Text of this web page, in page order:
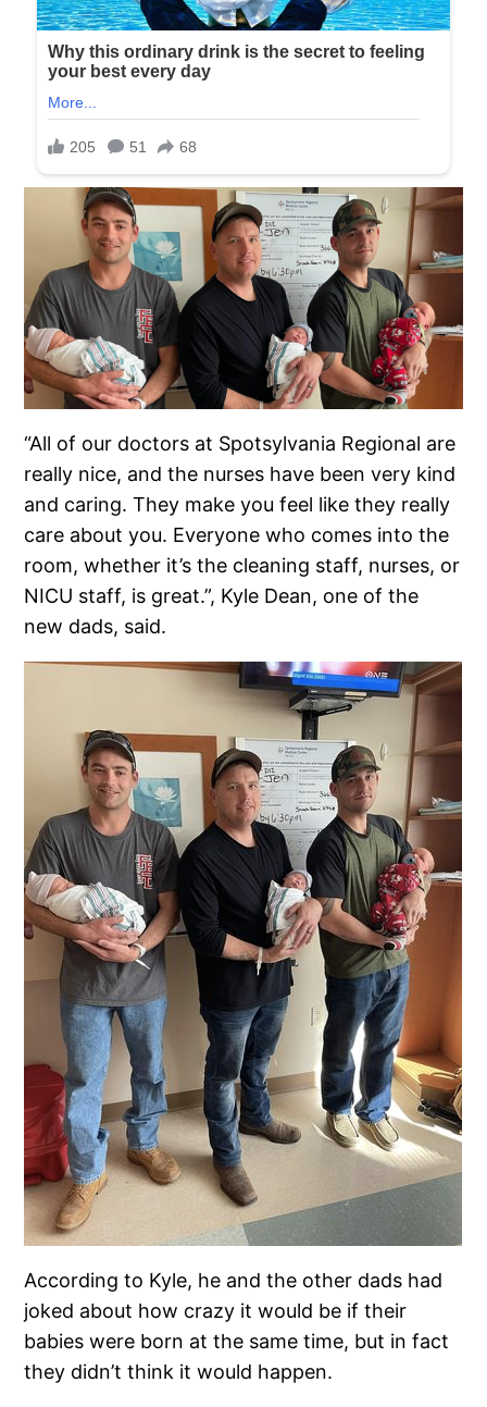
“All of our doctors at Spotsylvania Regional are
really nice, and the nurses have been very kind
and caring. They make you feel like they really
care about you. Everyone who comes into the
room, whether it’s the cleaning staff, nurses, or
NICU staff, is great.”, Kyle Dean, one of the
new dads, said.
According to Kyle, he and the other dads had
joked about how crazy it would be if their
babies were born at the same time, but in fact
they didn’t think it would happen.